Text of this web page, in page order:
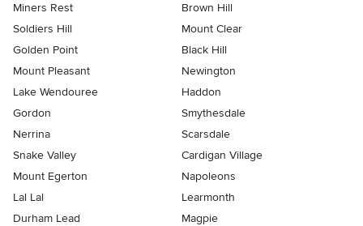
Miners Rest
Brown Hill
Soldiers Hill
Mount Clear
Golden Point
Black Hill
Mount Pleasant
Newington
Lake Wendouree
Haddon
Gordon
Smythesdale
Nerrina
Scarsdale
Snake Valley
Cardigan Village
Mount Egerton
Napoleons
Lal Lal
Learmonth
Durham Lead
Magpie